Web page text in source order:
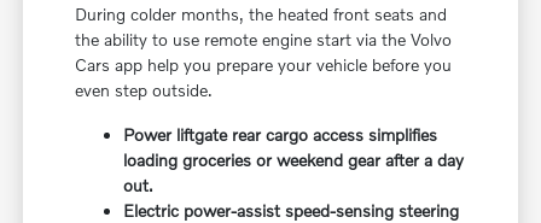
During colder months, the heated front seats and
the ability to use remote engine start via the Volvo
Cars app help you prepare your vehicle before you
even step outside.
Power liftgate rear cargo access simplifies
loading groceries or weekend gear after a day
out.
Electric power-assist speed-sensing steering